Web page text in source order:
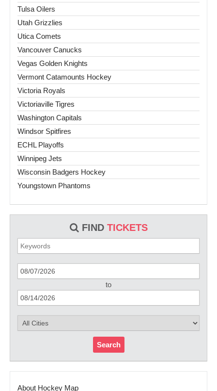
Tulsa Oilers
Utah Grizzlies
Utica Comets
Vancouver Canucks
Vegas Golden Knights
Vermont Catamounts Hockey
Victoria Royals
Victoriaville Tigres
Washington Capitals
Windsor Spitfires
ECHL Playoffs
Winnipeg Jets
Wisconsin Badgers Hockey
Youngstown Phantoms
FIND TICKETS
to
Search
About Hockey Map